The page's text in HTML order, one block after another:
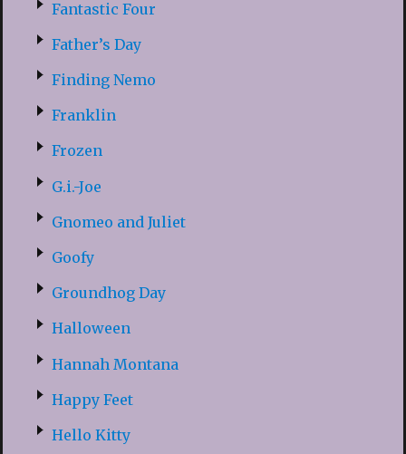
Fantastic Four
Father’s Day
Finding Nemo
Franklin
Frozen
G.i.-Joe
Gnomeo and Juliet
Goofy
Groundhog Day
Halloween
Hannah Montana
Happy Feet
Hello Kitty